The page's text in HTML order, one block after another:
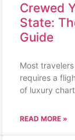
Crewed
State:
Guide
Most
requires a
of luxury
READ MORE »